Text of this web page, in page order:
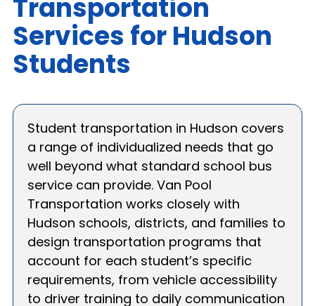
Transportation
Services for Hudson
Students
Student transportation in Hudson covers
a range of individualized needs that go
well beyond what standard school bus
service can provide. Van Pool
Transportation works closely with
Hudson schools, districts, and families to
design transportation programs that
account for each student’s specific
requirements, from vehicle accessibility
to driver training to daily communication